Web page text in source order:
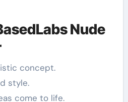
Nude
concept.
style.
come to life.